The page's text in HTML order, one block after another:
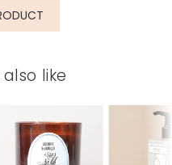
see above
like